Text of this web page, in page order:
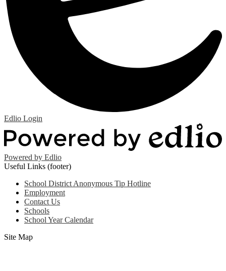
Edlio Login
Powered by Edlio
Useful Links (footer)
School District Anonymous Tip Hotline
Employment
Contact Us
Schools
School Year Calendar
Site Map